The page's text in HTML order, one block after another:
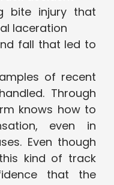
bite injury that
laceration
fall that led to
of recent
Through
knows how to
even in
Even though
kind of track
that the